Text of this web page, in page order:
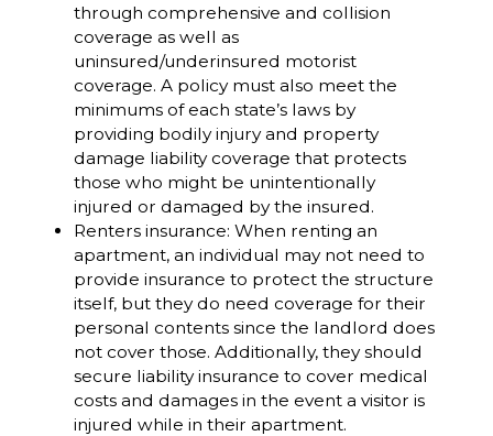
through comprehensive and collision
coverage as well as
uninsured/underinsured motorist
coverage. A policy must also meet the
minimums of each state’s laws by
providing bodily injury and property
damage liability coverage that protects
those who might be unintentionally
injured or damaged by the insured.
Renters insurance: When renting an
apartment, an individual may not need to
provide insurance to protect the structure
itself, but they do need coverage for their
personal contents since the landlord does
not cover those. Additionally, they should
secure liability insurance to cover medical
costs and damages in the event a visitor is
injured while in their apartment.